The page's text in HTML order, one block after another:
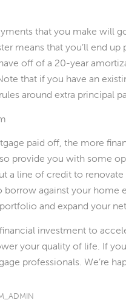
that you make will
means that you’ll end up
off of a 20-year
that if you have an
around extra principal
paid off, the more
provide you with some
a line of credit to
borrow against your home
and expand your
investment to
your quality of life. If
professionals. We’re